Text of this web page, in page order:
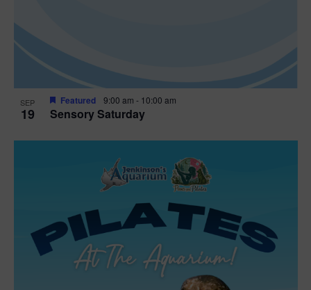
SEP
19 Sensory Saturday
Featured 9:00 am - 10:00 am